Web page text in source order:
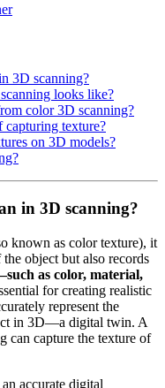
3D scanning?
looks like?
color 3D scanning?
capturing texture?
on 3D models?
in 3D scanning?
known as color texture), it
object but also records
as color, material,
for creating realistic
represent the
in 3D—a digital twin. A
can capture the texture of
accurate digital